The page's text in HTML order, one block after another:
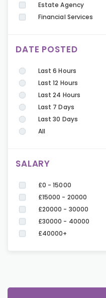
Estate Agency
Financial Services
DATE POSTED
Last 6 Hours
Last 12 Hours
Last 24 Hours
Last 7 Days
Last 30 Days
All
SALARY
£0 - 15000
£15000 - 20000
£20000 - 30000
£30000 - 40000
£40000+